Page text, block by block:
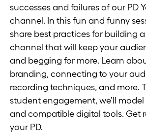
successes and failures of our PD
channel. In this fun and funny
share best practices for building
channel that will keep your
and begging for more. Learn
branding, connecting to your
recording techniques, and more.
student engagement, we’ll
and compatible digital tools. Get
your PD.